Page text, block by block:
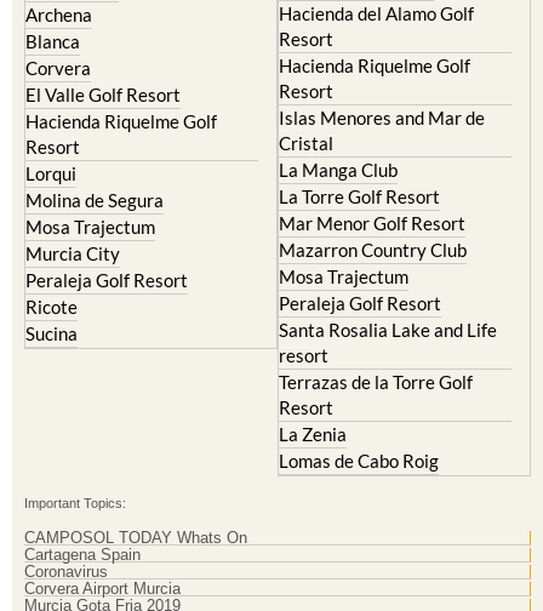
Archena
Blanca
Corvera
El Valle Golf Resort
Hacienda Riquelme Golf
Resort
Lorqui
Molina de Segura
Mosa Trajectum
Murcia City
Peraleja Golf Resort
Ricote
Sucina
Hacienda del Alamo Golf
Resort
Hacienda Riquelme Golf
Resort
Islas Menores and Mar de
Cristal
La Manga Club
La Torre Golf Resort
Mar Menor Golf Resort
Mazarron Country Club
Mosa Trajectum
Peraleja Golf Resort
Santa Rosalia Lake and Life
resort
Terrazas de la Torre Golf
Resort
La Zenia
Lomas de Cabo Roig
Important Topics:
CAMPOSOL TODAY Whats On
Cartagena Spain
Coronavirus
Corvera Airport Murcia
Murcia Gota Fria 2019